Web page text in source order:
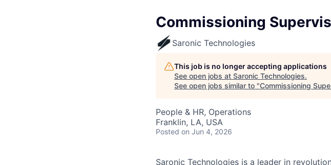
Commissioning
Saronic Technologies
This job is no longer accepting applications
See open jobs at Saronic Technologies.
See open jobs similar to "Commissioning
People & HR, Operations
Franklin, LA, USA
Posted on Jun 4, 2026
Saronic Technologies is a leader in